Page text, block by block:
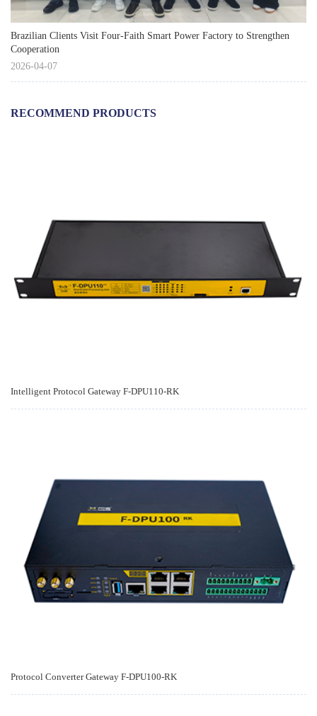
Brazilian Clients Visit Four-Faith Smart Power Factory to Strengthen
Cooperation
2026-04-07
RECOMMEND PRODUCTS
Intelligent Protocol Gateway F-DPU110-RK
Protocol Converter Gateway F-DPU100-RK